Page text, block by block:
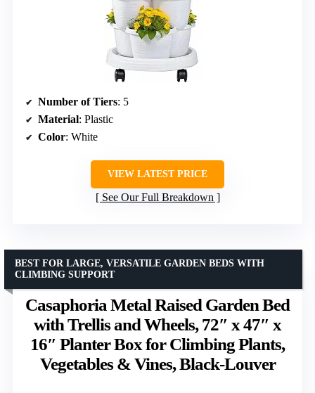
Number of Tiers: 5
Material: Plastic
Color: White
VIEW LATEST PRICE
See Our Full Breakdown
Casaphoria Metal Raised Garden Bed
with Trellis and Wheels, 72″ x 47″ x
16″ Planter Box for Climbing Plants,
Vegetables & Vines, Black-Louver
BEST FOR LARGE, VERSATILE GARDEN BEDS WITH
CLIMBING SUPPORT